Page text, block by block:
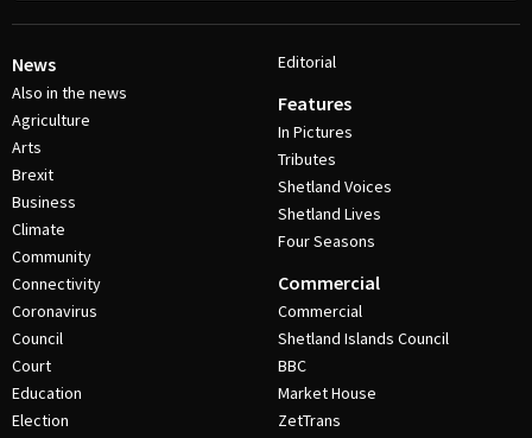
News
Also in the news
Agriculture
Arts
Brexit
Business
Climate
Community
Connectivity
Coronavirus
Council
Court
Education
Election
Editorial
Features
In Pictures
Tributes
Shetland Voices
Shetland Lives
Four Seasons
Commercial
Commercial
Shetland Islands Council
BBC
Market House
ZetTrans